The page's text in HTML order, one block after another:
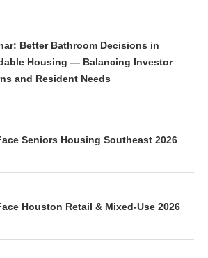
Better Bathroom Decisions in
Housing — Balancing Investor
and Resident Needs
Seniors Housing Southeast 2026
Houston Retail & Mixed-Use 2026